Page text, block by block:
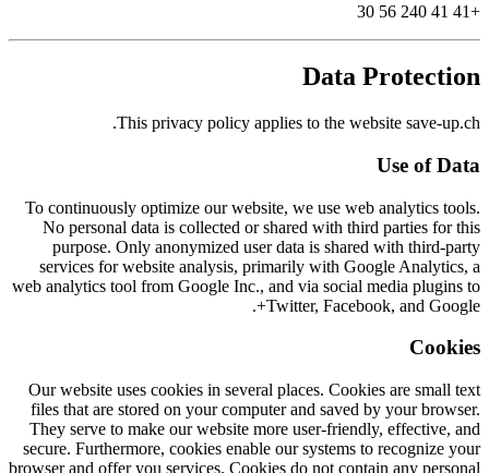
+41 41 240 56 30
Data Protection
This privacy policy applies to the website save-up.ch.
Use of Data
To continuously optimize our website, we use web analytics tools.
No personal data is collected or shared with third parties for this
purpose. Only anonymized user data is shared with third-party
services for website analysis, primarily with Google Analytics, a
web analytics tool from Google Inc., and via social media plugins to
Twitter, Facebook, and Google+.
Cookies
Our website uses cookies in several places. Cookies are small text
files that are stored on your computer and saved by your browser.
They serve to make our website more user-friendly, effective, and
secure. Furthermore, cookies enable our systems to recognize your
browser and offer you services. Cookies do not contain any personal